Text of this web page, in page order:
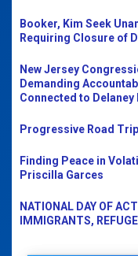
Booker, Kim Seek
Requiring Closure of
New Jersey
Demanding
Connected to Delaney
Progressive Road
Finding Peace in
Priscilla Garces
NATIONAL DAY OF
IMMIGRANTS,